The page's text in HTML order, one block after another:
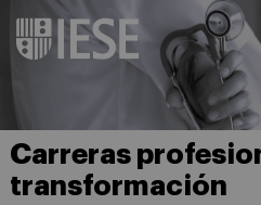
Carreras
transformación